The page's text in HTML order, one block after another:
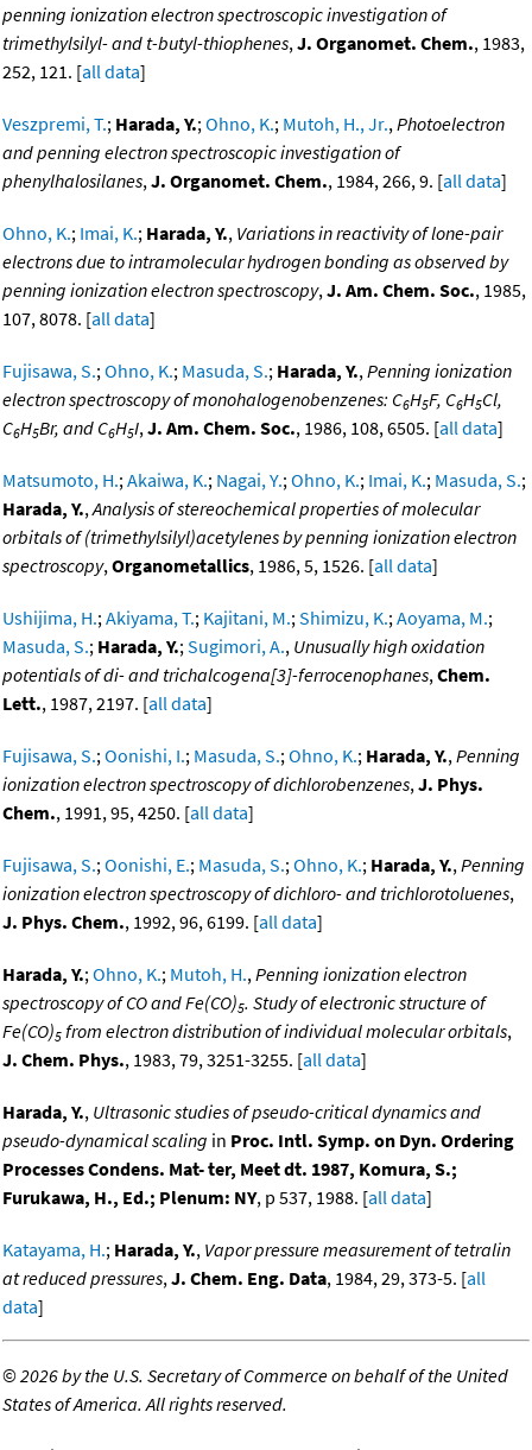
penning ionization electron spectroscopic investigation of
trimethylsilyl- and t-butyl-thiophenes,J. Organomet. Chem., 1983,
252, 121. [all data]
Veszpremi, T.; Harada, Y.;Ohno, K.; Mutoh, H., Jr.,Photoelectron
and penning electron spectroscopic investigation of
phenylhalosilanes,J. Organomet. Chem., 1984, 266, 9. [all data]
Ohno, K.; Imai, K.; Harada, Y., Variations in reactivity of lone-pair
electrons due to intramolecular hydrogen bonding as observed by
penning ionization electron spectroscopy,J. Am. Chem. Soc., 1985,
107, 8078. [all data]
Fujisawa, S.;Ohno, K.; Masuda, S.; Harada, Y.,Penning ionization
electron spectroscopy of monohalogenobenzenes: C6H5F, C6H5Cl,
C6H5Br, and C6H5I,J. Am. Chem. Soc., 1986, 108, 6505. [all data]
Matsumoto, H.;Akaiwa, K.; Nagai, Y.;Ohno, K.; Imai, K.; Masuda, S.;
Harada, Y.,Analysis of stereochemical properties of molecular
orbitals of (trimethylsilyl)acetylenes by penning ionization electron
spectroscopy,Organometallics, 1986, 5, 1526. [all data]
Ushijima, H.;Akiyama, T.; Kajitani, M.;Shimizu, K.;Aoyama, M.;
Masuda, S.; Harada, Y.;Sugimori, A., Unusually high oxidation
potentials of di- and trichalcogena[3]-ferrocenophanes,Chem.
Lett., 1987, 2197. [all data]
Fujisawa, S.;Oonishi, I.; Masuda, S.;Ohno, K.; Harada, Y.,Penning
ionization electron spectroscopy of dichlorobenzenes,J. Phys.
Chem., 1991, 95, 4250. [all data]
Fujisawa, S.;Oonishi, E.; Masuda, S.;Ohno, K.; Harada, Y.,Penning
ionization electron spectroscopy of dichloro- and trichlorotoluenes,
J. Phys. Chem., 1992, 96, 6199. [all data]
Harada, Y.;Ohno, K.; Mutoh, H.,Penning ionization electron
spectroscopy of CO and Fe(CO)5. Study of electronic structure of
Fe(CO)5 from electron distribution of individual molecular orbitals,
J. Chem. Phys., 1983, 79, 3251-3255. [all data]
Harada, Y., Ultrasonic studies of pseudo-critical dynamics and
pseudo-dynamical scaling in Proc. Intl. Symp. on Dyn. Ordering
Processes Condens. Mat- ter, Meet dt. 1987, Komura, S.;
Furukawa, H., Ed.; Plenum: NY, p 537, 1988. [all data]
Katayama, H.; Harada, Y., Vapor pressure measurement of tetralin
at reduced pressures,J. Chem. Eng. Data, 1984, 29, 373-5. [all
data]
©2026 by the U.S. Secretary of Commerce on behalf of the United
States of America. All rights reserved.